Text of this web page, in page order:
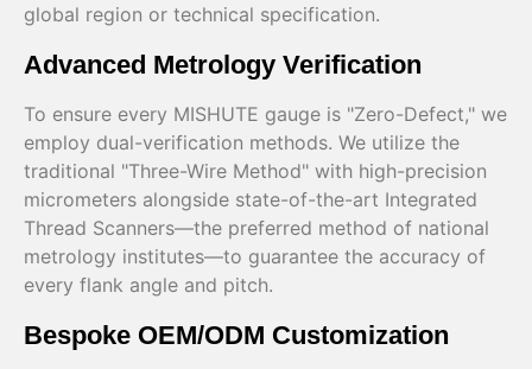
global region or technical specification.
Advanced Metrology Verification
To ensure every MISHUTE gauge is "Zero-Defect," we
employ dual-verification methods. We utilize the
traditional "Three-Wire Method" with high-precision
micrometers alongside state-of-the-art Integrated
Thread Scanners—the preferred method of national
metrology institutes—to guarantee the accuracy of
every flank angle and pitch.
Bespoke OEM/ODM Customization